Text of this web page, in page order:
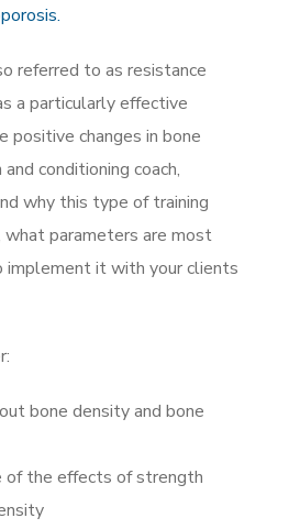
referred to as resistance
a particularly effective
changes in bone
conditioning coach,
why this type of training
parameters are most
implement it with your clients
bone density and bone
of the effects of strength